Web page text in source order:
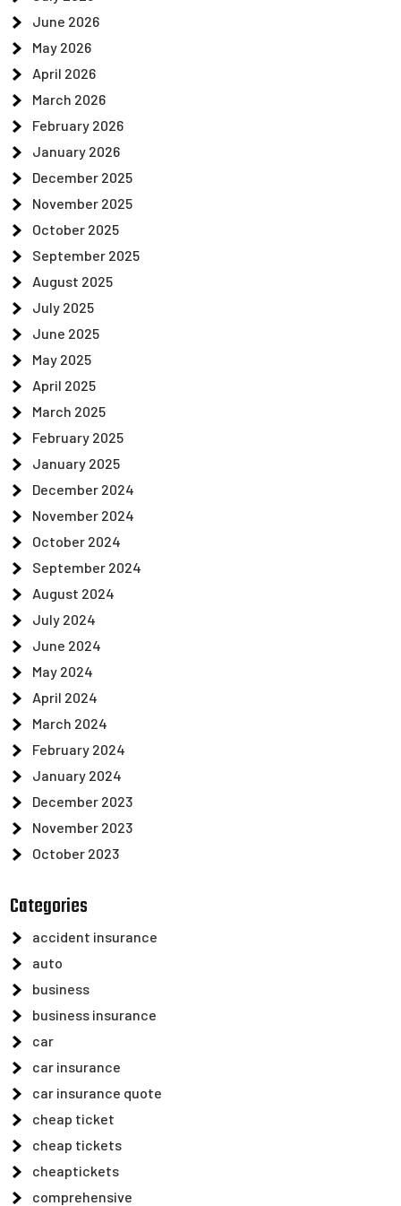
June 2026
May 2026
April 2026
March 2026
February 2026
January 2026
December 2025
November 2025
October 2025
September 2025
August 2025
July 2025
June 2025
May 2025
April 2025
March 2025
February 2025
January 2025
December 2024
November 2024
October 2024
September 2024
August 2024
July 2024
June 2024
May 2024
April 2024
March 2024
February 2024
January 2024
December 2023
November 2023
October 2023
Categories
accident insurance
auto
business
business insurance
car
car insurance
car insurance quote
cheap ticket
cheap tickets
cheaptickets
comprehensive